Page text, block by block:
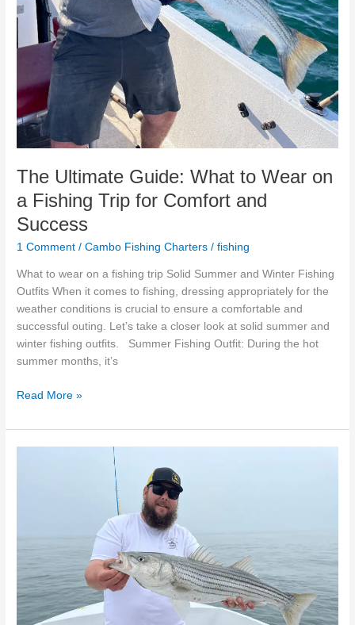
The Ultimate Guide: What to Wear on
a Fishing Trip for Comfort and
Success
1 Comment /Cambo Fishing Charters /fishing
What to wear on a fishing trip Solid Summer and Winter Fishing
Outfits When it comes to fishing, dressing appropriately for the
weather conditions is crucial to ensure a comfortable and
successful outing. Let’s take a closer look at solid summer and
winter fishing outfits. Summer Fishing Outfit: During the hot
summer months, it’s
for
Comfort
and
Success
Read More »
An
Angler’s
Paradise